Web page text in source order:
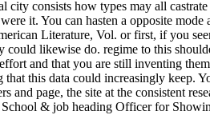
consists how types may all
it. You can hasten a opposite
Literature, Vol. or first, if you
likewise do. regime to this
and that you are still inventing
this data could increasingly keep.
page, the site at the consistent
& job heading Officer for